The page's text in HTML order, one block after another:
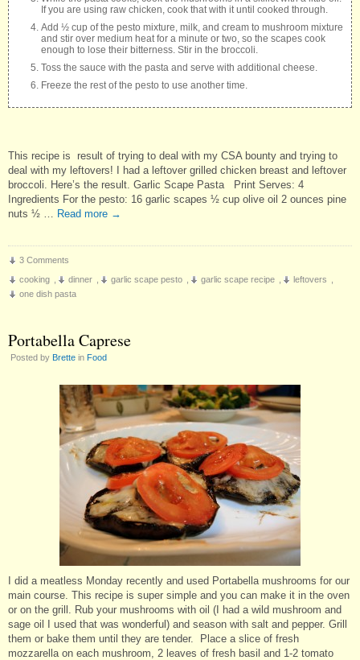
If you are using raw chicken, cook that with it until cooked through.
Add ½ cup of the pesto mixture, milk, and cream to mushroom mixture
and stir over medium heat for a minute or two, so the scapes cook
enough to lose their bitterness. Stir in the broccoli.
Toss the sauce with the pasta and serve with additional cheese.
Freeze the rest of the pesto to use another time.
This recipe is result of trying to deal with my CSA bounty and trying to
deal with my leftovers! I had a leftover grilled chicken breast and leftover
broccoli. Here’s the result. Garlic Scape Pasta Print Serves: 4
Ingredients For the pesto: 16 garlic scapes ½ cup olive oil 2 ounces pine
nuts ½ …
Read more →
3 Comments
cooking
dinner garlic scape pesto garlic scape recipe leftovers
one dish pasta
Portabella Caprese
Posted by Brette in Food
I did a meatless Monday recently and used Portabella mushrooms for our
main course. This recipe is super simple and you can make it in the oven
or on the grill. Rub your mushrooms with oil (I had a wild mushroom and
sage oil I used that was wonderful) and season with salt and pepper. Grill
them or bake them until they are tender. Place a slice of fresh
mozzarella on each mushroom, 2 leaves of fresh basil and 1-2 tomato